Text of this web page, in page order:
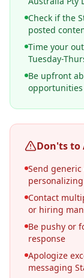
Check if the
posted
Time your
Tuesday-
Be upfront
opportunities
Don'ts to
Send
Contact
or hiring
Be pushy or
response
Apologize
messaging